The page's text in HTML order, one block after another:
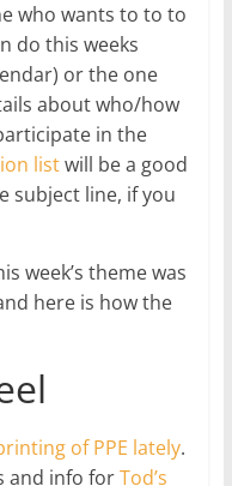
who wants to to to
do this weeks
or the one
about who/how
in the
listwill be a good
subject line, if you
week’s theme was
here is how the
of PPE lately.
and info forTod’s